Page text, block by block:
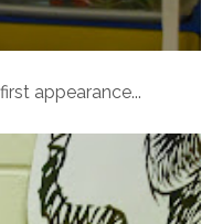
appearance...